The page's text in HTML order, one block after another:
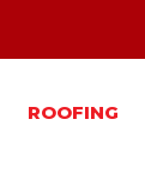
ROOFING